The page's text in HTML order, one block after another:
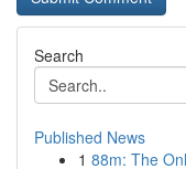
Search
Published News
1 88m: The